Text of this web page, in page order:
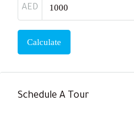
AED
Calculate
Schedule A Tour